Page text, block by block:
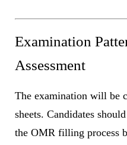
Examination
Assessment
The examination will be
sheets. Candidates
the OMR filling process